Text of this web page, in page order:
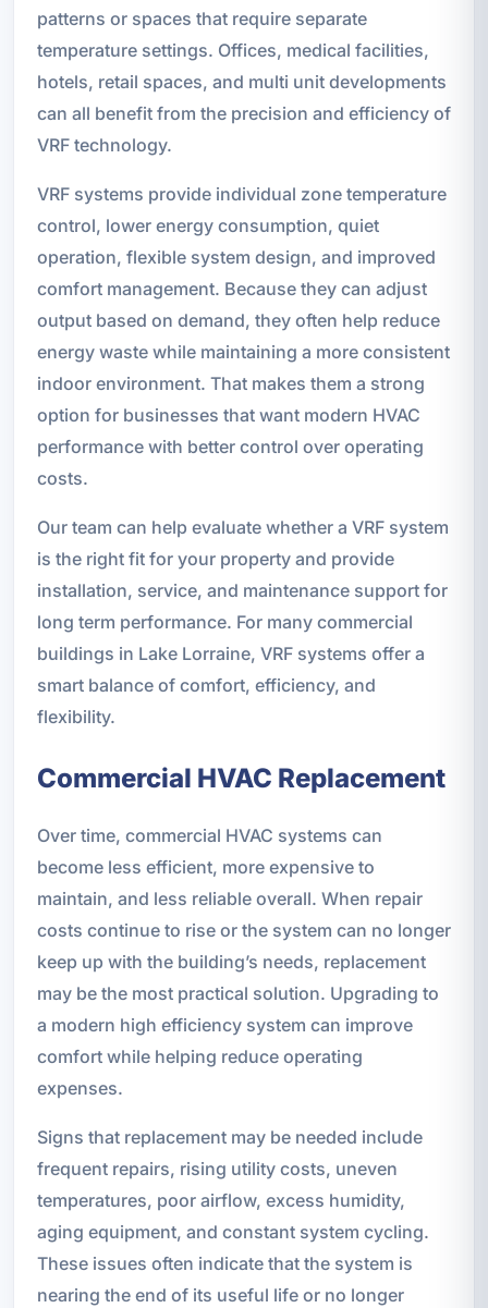
patterns or spaces that require separate
temperature settings. Offices, medical facilities,
hotels, retail spaces, and multi unit developments
can all benefit from the precision and efficiency of
VRF technology.
VRF systems provide individual zone temperature
control, lower energy consumption, quiet
operation, flexible system design, and improved
comfort management. Because they can adjust
output based on demand, they often help reduce
energy waste while maintaining a more consistent
indoor environment. That makes them a strong
option for businesses that want modern HVAC
performance with better control over operating
costs.
Our team can help evaluate whether a VRF system
is the right fit for your property and provide
installation, service, and maintenance support for
long term performance. For many commercial
buildings in Lake Lorraine, VRF systems offer a
smart balance of comfort, efficiency, and
flexibility.
Commercial HVAC Replacement
Over time, commercial HVAC systems can
become less efficient, more expensive to
maintain, and less reliable overall. When repair
costs continue to rise or the system can no longer
keep up with the building’s needs, replacement
may be the most practical solution. Upgrading to
a modern high efficiency system can improve
comfort while helping reduce operating
expenses.
Signs that replacement may be needed include
frequent repairs, rising utility costs, uneven
temperatures, poor airflow, excess humidity,
aging equipment, and constant system cycling.
These issues often indicate that the system is
nearing the end of its useful life or no longer